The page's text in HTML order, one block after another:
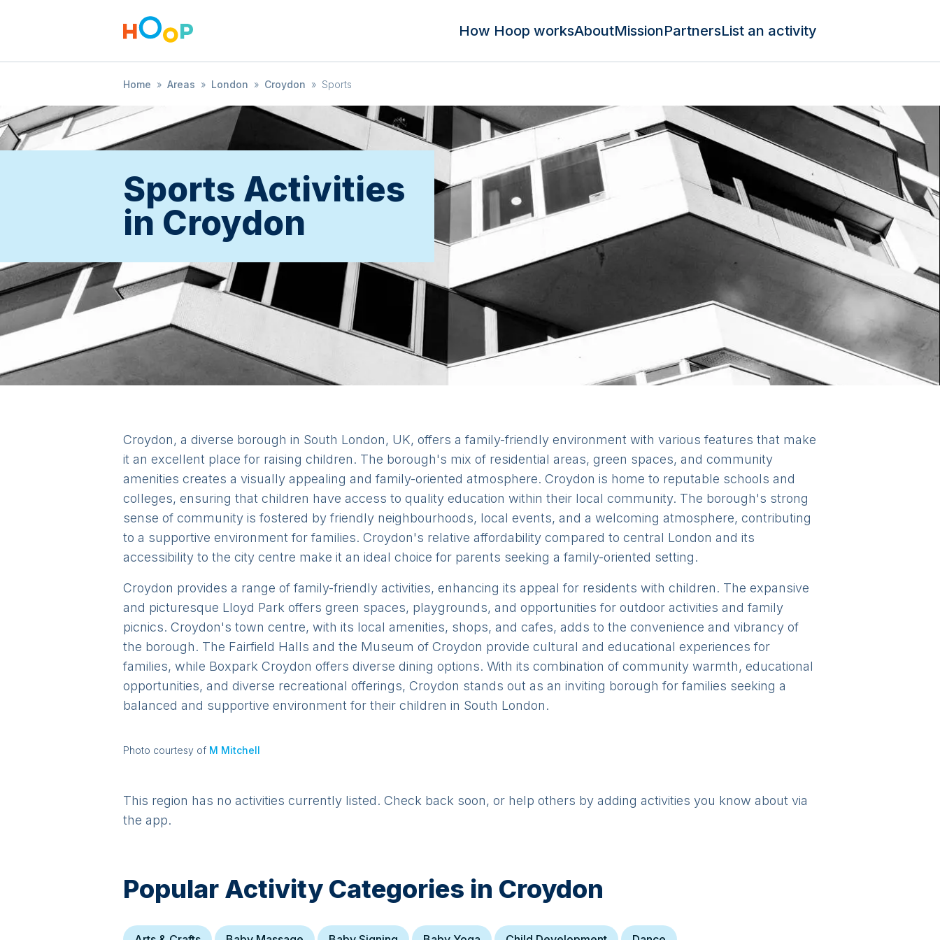
How Hoop worksAboutMissionPartnersList an activity
Home » Areas » London » Croydon » Sports
Sports Activities
in Croydon
Croydon, a diverse borough in South London, UK, offers a family-friendly environment with various features that make
it an excellent place for raising children. The borough's mix of residential areas, green spaces, and community
amenities creates a visually appealing and family-oriented atmosphere. Croydon is home to reputable schools and
colleges, ensuring that children have access to quality education within their local community. The borough's strong
sense of community is fostered by friendly neighbourhoods, local events, and a welcoming atmosphere, contributing
to a supportive environment for families. Croydon's relative affordability compared to central London and its
accessibility to the city centre make it an ideal choice for parents seeking a family-oriented setting.
Croydon provides a range of family-friendly activities, enhancing its appeal for residents with children. The expansive
and picturesque Lloyd Park offers green spaces, playgrounds, and opportunities for outdoor activities and family
picnics. Croydon's town centre, with its local amenities, shops, and cafes, adds to the convenience and vibrancy of
the borough. The Fairfield Halls and the Museum of Croydon provide cultural and educational experiences for
families, while Boxpark Croydon offers diverse dining options. With its combination of community warmth, educational
opportunities, and diverse recreational offerings, Croydon stands out as an inviting borough for families seeking a
balanced and supportive environment for their children in South London.
Photo courtesy of M Mitchell
This region has no activities currently listed. Check back soon, or help others by adding activities you know about via
the app.
Popular Activity Categories in Croydon